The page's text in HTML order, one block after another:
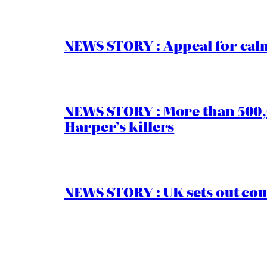
NEWS STORY : Appeal for
NEWS STORY : More than
Harper’s killers
NEWS STORY : UK sets out